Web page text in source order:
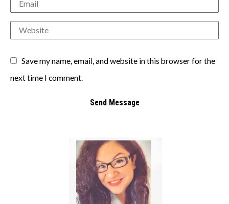
Save my name, email, and website in this browser for the
next time I comment.